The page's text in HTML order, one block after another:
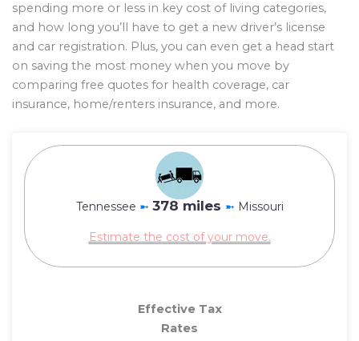
spending more or less in key cost of living categories,
and how long you’ll have to get a new driver’s license
and car registration. Plus, you can even get a head start
on saving the most money when you move by
comparing free quotes for health coverage, car
insurance, home/renters insurance, and more.
Tennessee ➼ 378 miles ➼ Missouri
Estimate the cost of your move.
Effective Tax
Rates